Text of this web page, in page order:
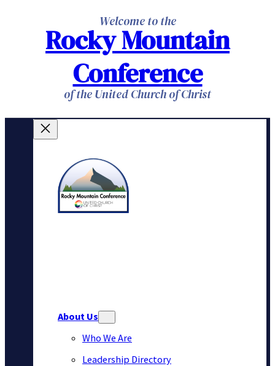
Welcome to the
Rocky Mountain
Conference
of the United Church of Christ
About Us
Who We Are
Leadership Directory